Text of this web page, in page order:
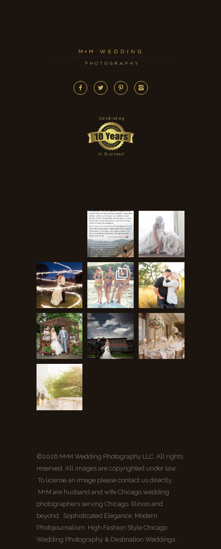
©2026 M+M Wedding Photography LLC. All rights
reserved. All images are copyrighted under law.
To license an image please contact us directly.
M+M are husband and wife Chicago wedding
photographers serving Chicago, Illinois and
beyond. Sophisticated Elegance, Modern
Photojournalism, High Fashion Style Chicago
Wedding Photography & Destination Weddings.